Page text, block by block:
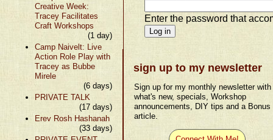
Creative Week:
Tracey Facilitates
Craft Workshops
(1 day)
Camp Naivelt: Live
Action Role Play with
Tracey as Bubbe
Mirele
(6 days)
PRIVATE TALK
(17 days)
Erev Rosh Hashanah
(33 days)
Enter the password that
sign up to my newsletter
Sign up for my monthly newsletter with
what's new, specials, Workshop
announcements, DIY tips and a Bonus
article.